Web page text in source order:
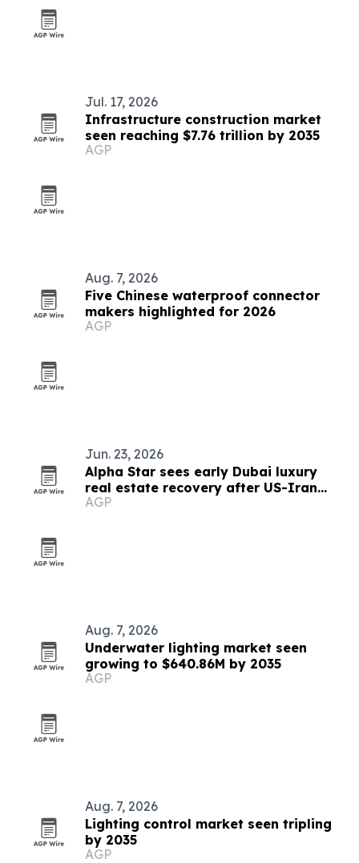
Jul. 17, 2026
Infrastructure construction market
seen reaching $7.76 trillion by 2035
AGP
Aug. 7, 2026
Five Chinese waterproof connector
makers highlighted for 2026
AGP
Jun. 23, 2026
Alpha Star sees early Dubai luxury
real estate recovery after US-Iran
peace deal
AGP
Aug. 7, 2026
Underwater lighting market seen
growing to $640.86M by 2035
AGP
Aug. 7, 2026
Lighting control market seen tripling
by 2035
AGP